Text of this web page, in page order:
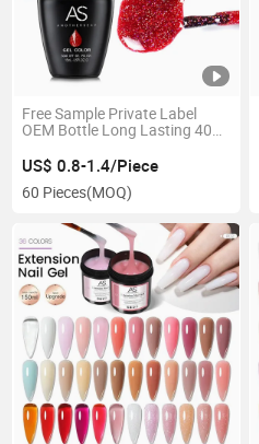
Free Sample Private Label
OEM Bottle Long Lasting 40
Varnish Enamel Lacquer Color
Organic LED UV Gel Nail Polish
US$ 0.8-1.4/Piece
60 Pieces(MOQ)